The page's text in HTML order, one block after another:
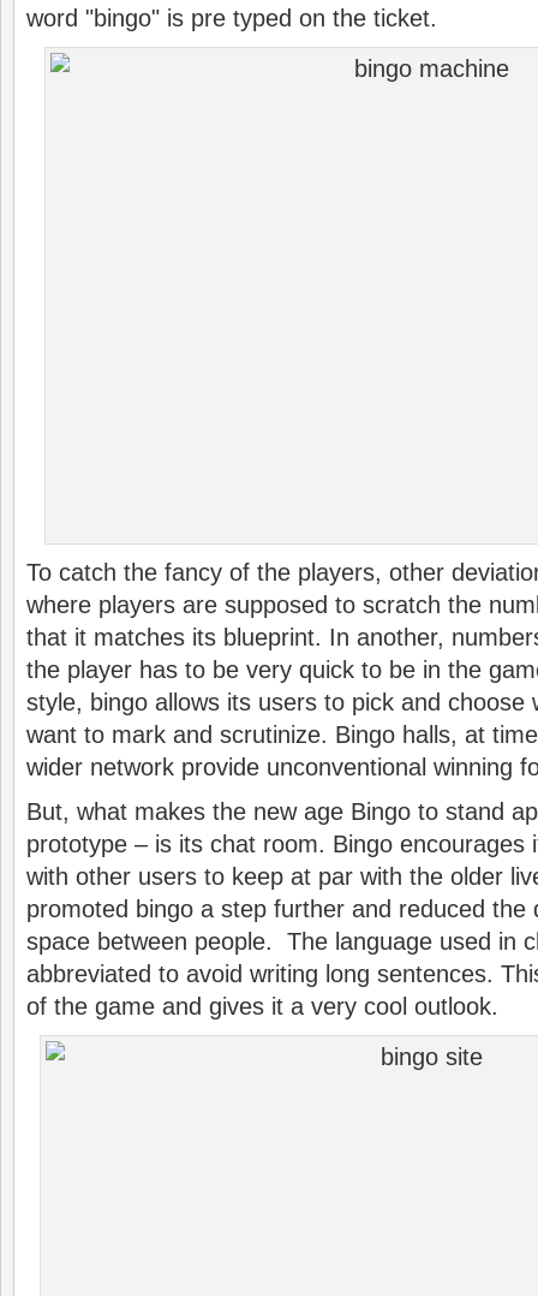
word "bingo" is pre typed on the ticket.
To catch the fancy of the players, other
where players are supposed to scratch the
that it matches its blueprint. In another,
the player has to be very quick to be in the
style, bingo allows its users to pick and choose
want to mark and scrutinize. Bingo halls, at
wider network provide unconventional winning
But, what makes the new age Bingo to stand
prototype – is its chat room. Bingo encourages
with other users to keep at par with the older
promoted bingo a step further and reduced the
space between people. The language used in
abbreviated to avoid writing long sentences.
of the game and gives it a very cool outlook.